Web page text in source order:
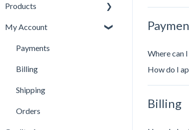
Where can
How do I
Billing
Pricing
Company Information
Products
Isolator Cleaning Tool
Product Selection
Berkshire Wipes
Swabs
Disinfectants
My Account
Payments
Billing
Shipping
Orders